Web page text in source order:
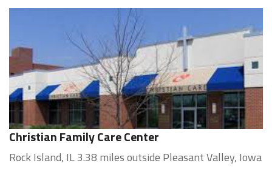
Christian Family Care Center
Rock Island, IL 3.38 miles outside Pleasant Valley, Iowa